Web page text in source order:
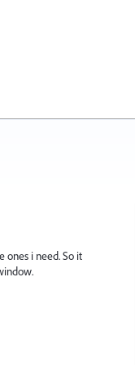
ones i need. So it